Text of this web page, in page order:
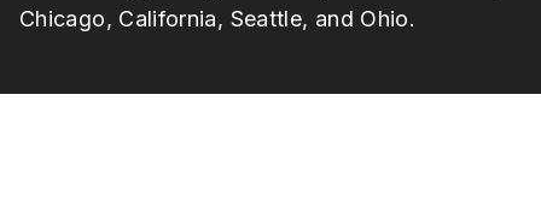
Chicago, California, Seattle, and Ohio.